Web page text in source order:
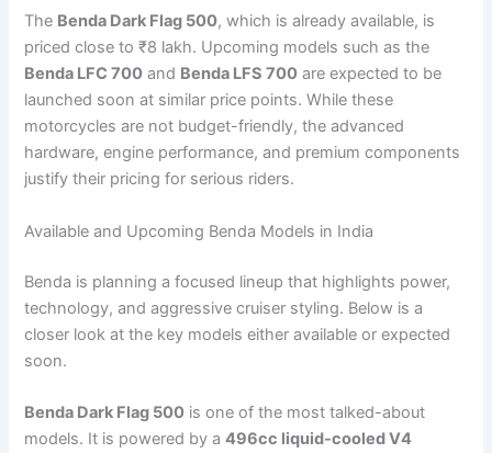
The Benda Dark Flag 500, which is already available, is
priced close to ₹8 lakh. Upcoming models such as the
Benda LFC 700 and Benda LFS 700 are expected to be
launched soon at similar price points. While these
motorcycles are not budget-friendly, the advanced
hardware, engine performance, and premium components
justify their pricing for serious riders.
Available and Upcoming Benda Models in India
Benda is planning a focused lineup that highlights power,
technology, and aggressive cruiser styling. Below is a
closer look at the key models either available or expected
soon.
Benda Dark Flag 500 is one of the most talked-about
models. It is powered by a496cc liquid-cooled V4